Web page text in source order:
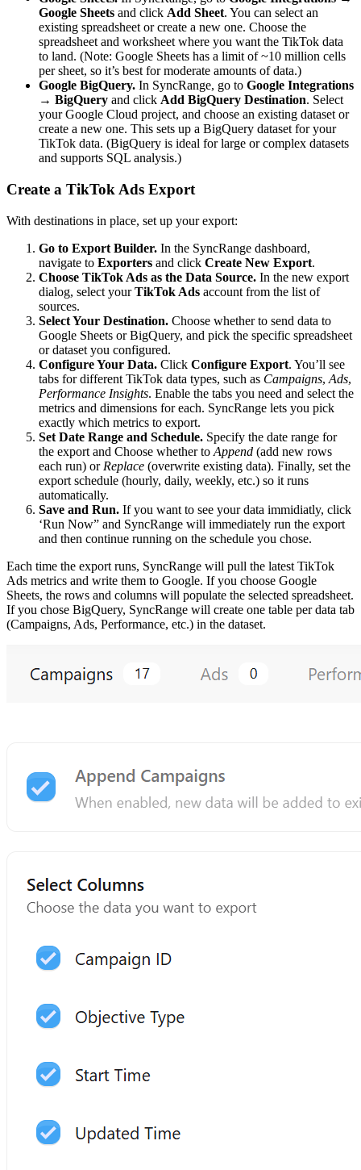
Google Sheets and click Add Sheet. You can select an
existing spreadsheet or create a new one. Choose the
spreadsheet and worksheet where you want the TikTok data
to land. (Note: Google Sheets has a limit of ~10 million cells
per sheet, so it’s best for moderate amounts of data.)
Google BigQuery. In SyncRange, go to Google Integrations
→ BigQuery and click Add BigQuery Destination. Select
your Google Cloud project, and choose an existing dataset or
create a new one. This sets up a BigQuery dataset for your
TikTok data. (BigQuery is ideal for large or complex datasets
and supports SQL analysis.)
Create a TikTok Ads Export
With destinations in place, set up your export:
Go to Export Builder. In the SyncRange dashboard,
navigate to Exporters and click Create New Export.
Choose TikTok Ads as the Data Source. In the new export
dialog, select yourTikTok Ads account from the list of
sources.
Select Your Destination. Choose whether to send data to
Google Sheets or BigQuery, and pick the specific spreadsheet
or dataset you configured.
Configure Your Data. Click Configure Export. You’ll see
tabs for different TikTok data types, such as Campaigns, Ads,
Performance Insights. Enable the tabs you need and select the
metrics and dimensions for each. SyncRange lets you pick
exactly which metrics to export.
Set Date Range and Schedule. Specify the date range for
the export and Choose whether to Append (add new rows
each run) or Replace (overwrite existing data). Finally, set the
export schedule (hourly, daily, weekly, etc.) so it runs
automatically.
Save and Run. If you want to see your data immidiatly, click
‘Run Now” and SyncRange will immediately run the export
and then continue running on the schedule you chose.
Each time the export runs, SyncRange will pull the latest TikTok
Ads metrics and write them to Google. If you choose Google
Sheets, the rows and columns will populate the selected spreadsheet.
If you chose BigQuery, SyncRange will create one table per data tab
(Campaigns, Ads, Performance, etc.) in the dataset.